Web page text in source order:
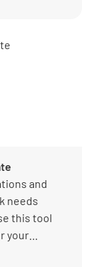
and
needs
this tool
your